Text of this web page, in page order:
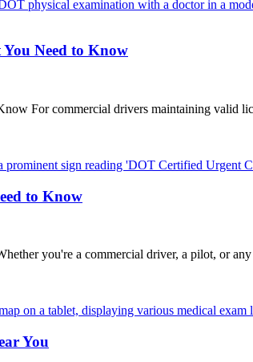
Need to Know
For commercial drivers maintaining valid
to Know
you're a commercial driver, a pilot, or
You